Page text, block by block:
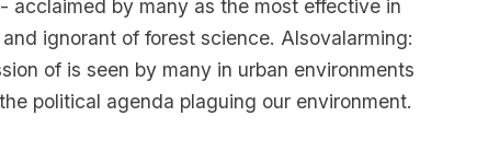
acclaimed by many as the most effective in
ignorant of forest science. Alsovalarming:
of is seen by many in urban environments
political agenda plaguing our environment.